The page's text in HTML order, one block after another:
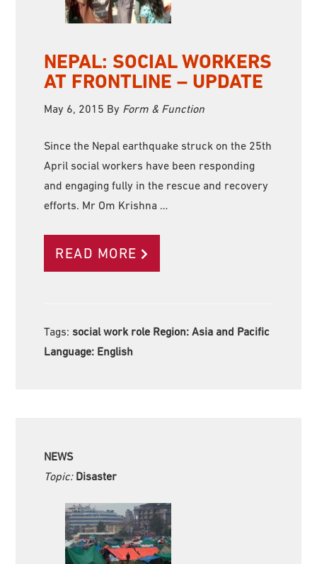
NEPAL: SOCIAL WORKERS
AT FRONTLINE – UPDATE
May 6, 2015 By Form & Function
Since the Nepal earthquake struck on the 25th
April social workers have been responding
and engaging fully in the rescue and recovery
efforts. Mr Om Krishna …
READ MORE
Tags: social work role Region:Asia and Pacific
Language: English
NEWS
Topic: Disaster